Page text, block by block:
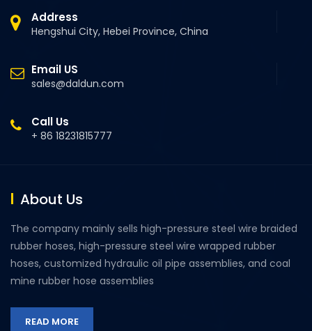
Address
Hengshui City, Hebei Province, China
Email US
sales@daldun.com
Call Us
+ 86 18231815777
About Us
The company mainly sells high-pressure steel wire braided
rubber hoses, high-pressure steel wire wrapped rubber
hoses, customized hydraulic oil pipe assemblies, and coal
mine rubber hose assemblies
READ MORE